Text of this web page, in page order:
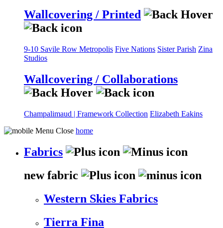
Wallcovering / Printed
9-10 Savile Row Metropolis Five Nations Sister Parish Zina
Studios
Wallcovering / Collaborations
Champalimaud | Framework Collection Elizabeth Eakins
home
Fabrics
new fabric
Western Skies Fabrics
Tierra Fina